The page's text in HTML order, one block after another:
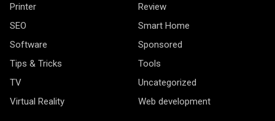
Printer
Review
SEO
Smart Home
Software
Sponsored
Tips & Tricks
Tools
TV
Uncategorized
Virtual Reality
Web development